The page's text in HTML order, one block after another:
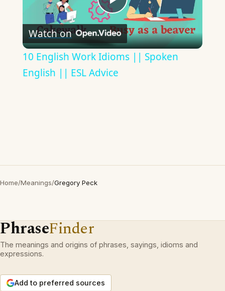
Play
Video
Watch on
10 English Work Idioms || Spoken
English || ESL Advice
Home/Meanings/Gregory Peck
PhraseFinder
The meanings and origins of phrases, sayings, idioms and
expressions.
Add to preferred sources